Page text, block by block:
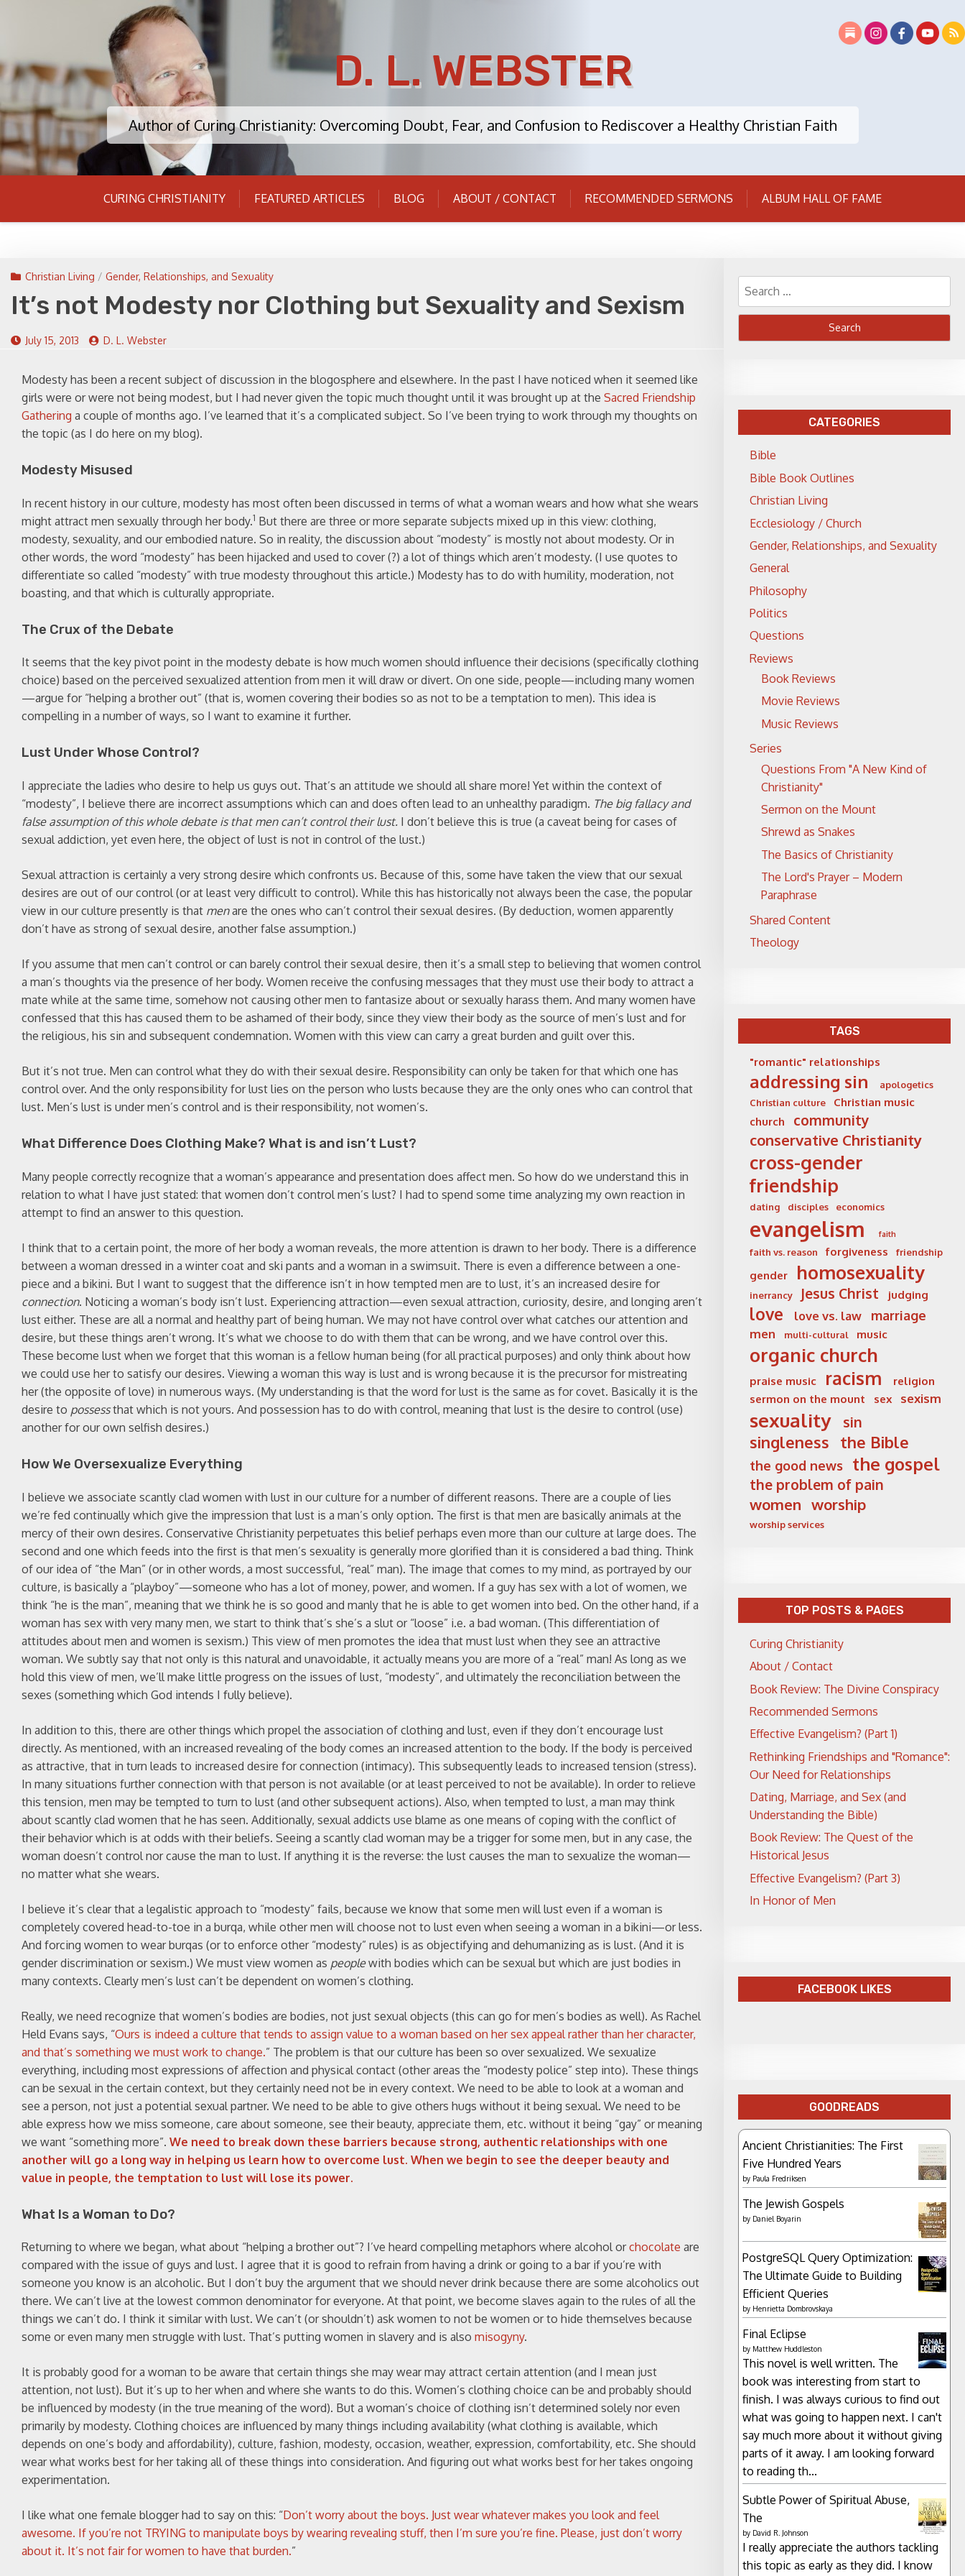
D. L. WEBSTER
Author of Curing Christianity: Overcoming Doubt, Fear, and Confusion to Rediscover a Healthy Christian Faith
CURING CHRISTIANITY FEATURED ARTICLES BLOG ABOUT / CONTACT RECOMMENDED SERMONS ALBUM HALL OF FAME
Christian Living / Gender, Relationships, and Sexuality
It’s not Modesty nor Clothing but Sexuality and Sexism
July 15, 2013 D. L. Webster
Modesty has been a recent subject of discussion in the blogosphere and elsewhere. In the past I have noticed when it seemed like
girls were or were not being modest, but I had never given the topic much thought until it was brought up at the Sacred Friendship
Gathering a couple of months ago. I’ve learned that it’s a complicated subject. So I’ve been trying to work through my thoughts on
the topic (as I do here on my blog).
Modesty Misused
In recent history in our culture, modesty has most often been discussed in terms of what a woman wears and how what she wears
might attract men sexually through her body.1 But there are three or more separate subjects mixed up in this view: clothing,
modesty, sexuality, and our embodied nature. So in reality, the discussion about “modesty” is mostly not about modesty. Or in
other words, the word “modesty” has been hijacked and used to cover (?) a lot of things which aren’t modesty. (I use quotes to
differentiate so called “modesty” with true modesty throughout this article.) Modesty has to do with humility, moderation, not
boasting, and that which is culturally appropriate.
The Crux of the Debate
It seems that the key pivot point in the modesty debate is how much women should influence their decisions (specifically clothing
choice) based on the perceived sexualized attention from men it will draw or divert. On one side, people—including many women
—argue for “helping a brother out” (that is, women covering their bodies so as not to be a temptation to men). This idea is
compelling in a number of ways, so I want to examine it further.
Lust Under Whose Control?
I appreciate the ladies who desire to help us guys out. That’s an attitude we should all share more! Yet within the context of
“modesty”, I believe there are incorrect assumptions which can and does often lead to an unhealthy paradigm. The big fallacy and
false assumption of this whole debate is that men can’t control their lust. I don’t believe this is true (a caveat being for cases of
sexual addiction, yet even here, the object of lust is not in control of the lust.)
Sexual attraction is certainly a very strong desire which confronts us. Because of this, some have taken the view that our sexual
desires are out of our control (or at least very difficult to control). While this has historically not always been the case, the popular
view in our culture presently is that menare the ones who can’t control their sexual desires. (By deduction, women apparently
don’t have as strong of sexual desire, another false assumption.)
If you assume that men can’t control or can barely control their sexual desire, then it’s a small step to believing that women control
a man’s thoughts via the presence of her body. Women receive the confusing messages that they must use their body to attract a
mate while at the same time, somehow not causing other men to fantasize about or sexually harass them. And many women have
confessed that this has caused them to be ashamed of their body, since they view their body as the source of men’s lust and for
the religious, his sin and subsequent condemnation. Women with this view can carry a great burden and guilt over this.
But it’s not true. Men can control what they do with their sexual desire. Responsibility can only be taken for that which one has
control over. And the only responsibility for lust lies on the person who lusts because they are the only ones who can control that
lust. Men’s lust is under men’s control and is their responsibility, not women’s.
What Difference Does Clothing Make? What is and isn’t Lust?
Many people correctly recognize that a woman’s appearance and presentation does affect men. So how do we understand this in
relation to what I have just stated: that women don’t control men’s lust? I had to spend some time analyzing my own reaction in
attempt to find an answer to this question.
I think that to a certain point, the more of her body a woman reveals, the more attention is drawn to her body. There is a difference
between a woman dressed in a winter coat and ski pants and a woman in a swimsuit. There is even a difference between a one-
piece and a bikini. But I want to suggest that the difference isn’t in how tempted men are to lust, it’s an increased desire for
connection. Noticing a woman’s body isn’t lust. Experiencing attraction—even sexual attraction, curiosity, desire, and longing aren’t
lust either. These are all a normal and healthy part of being human. We may not have control over what catches our attention and
desire, but these things aren’t wrong. It’s what we choose to do with them that can be wrong, and we have control over this.
These become lust when we forget that this woman is a fellow human being (for all practical purposes) and only think about how
we could use her to satisfy our desires. Viewing a woman this way is lust and is wrong because it is the precursor for mistreating
her (the opposite of love) in numerous ways. (My understanding is that the word for lust is the same as for covet. Basically it is the
desire to possessthat which is not yours. And possession has to do with control, meaning that lust is the desire to control (use)
another for our own selfish desires.)
How We Oversexualize Everything
I believe we associate scantly clad women with lust in our culture for a number of different reasons. There are a couple of lies
we’re fed continually which give the impression that lust is a man’s only option. The first is that men are basically animals at the
mercy of their own desires. Conservative Christianity perpetuates this belief perhaps even more than our culture at large does. The
second and one which feeds into the first is that men’s sexuality is generally more glorified than it is considered a bad thing. Think
of our idea of “the Man” (or in other words, a most successful, “real” man). The image that comes to my mind, as portrayed by our
culture, is basically a “playboy”—someone who has a lot of money, power, and women. If a guy has sex with a lot of women, we
think “he is the man”, meaning that we think he is so good and manly that he is able to get women into bed. On the other hand, if a
woman has sex with very many men, we start to think that’s she’s a slut or “loose” i.e. a bad woman. (This differentiation of
attitudes about men and women is sexism.) This view of men promotes the idea that must lust when they see an attractive
woman. We subtly say that not only is this natural and unavoidable, it actually means you are more of a “real” man! As long as we
hold this view of men, we’ll make little progress on the issues of lust, “modesty”, and ultimately the reconciliation between the
sexes (something which God intends I fully believe).
In addition to this, there are other things which propel the association of clothing and lust, even if they don’t encourage lust
directly. As mentioned, with an increased revealing of the body comes an increased attention to the body. If the body is perceived
as attractive, that in turn leads to increased desire for connection (intimacy). This subsequently leads to increased tension (stress).
In many situations further connection with that person is not available (or at least perceived to not be available). In order to relieve
this tension, men may be tempted to turn to lust (and other subsequent actions). Also, when tempted to lust, a man may think
about scantly clad women that he has seen. Additionally, sexual addicts use blame as one means of coping with the conflict of
their behavior which is at odds with their beliefs. Seeing a scantly clad woman may be a trigger for some men, but in any case, the
woman doesn’t control nor cause the man to lust. If anything it is the reverse: the lust causes the man to sexualize the woman—
no matter what she wears.
I believe it’s clear that a legalistic approach to “modesty” fails, because we know that some men will lust even if a woman is
completely covered head-to-toe in a burqa, while other men will choose not to lust even when seeing a woman in a bikini—or less.
And forcing women to wear burqas (or to enforce other “modesty” rules) is as objectifying and dehumanizing as is lust. (And it is
gender discrimination or sexism.) We must view women as peoplewith bodies which can be sexual but which are just bodies in
many contexts. Clearly men’s lust can’t be dependent on women’s clothing.
Really, we need recognize that women’s bodies are bodies, not just sexual objects (this can go for men’s bodies as well). As Rachel
Held Evans says, “Ours is indeed a culture that tends to assign value to a woman based on her sex appeal rather than her character,
and that’s something we must work to change.” The problem is that our culture has been so over sexualized. We sexualize
everything, including most expressions of affection and physical contact (other areas the “modesty police” step into). These things
can be sexual in the certain context, but they certainly need not be in every context. We need to be able to look at a woman and
see a person, not just a potential sexual partner. We need to be able to give others hugs without it being sexual. We need to be
able express how we miss someone, care about someone, see their beauty, appreciate them, etc. without it being “gay” or meaning
we want “something more”. We need to break down these barriers because strong, authentic relationships with one
another will go a long way in helping us learn how to overcome lust. When we begin to see the deeper beauty and
value in people, the temptation to lust will lose its power.
What Is a Woman to Do?
Returning to where we began, what about “helping a brother out”? I’ve heard compelling metaphors where alcohol orchocolate are
compared with the issue of guys and lust. I agree that it is good to refrain from having a drink or going to a bar if you’re with
someone you know is an alcoholic. But I don’t buy the argument that we should never drink because there are some alcoholics out
there. We can’t live at the lowest common denominator for everyone. At that point, we become slaves again to the rules of all the
things we can’t do. I think it similar with lust. We can’t (or shouldn’t) ask women to not be women or to hide themselves because
some or even many men struggle with lust. That’s putting women in slavery and is also misogyny.
It is probably good for a woman to be aware that certain things she may wear may attract certain attention (and I mean just
attention, not lust). But it’s up to her when and where she wants to do this. Women’s clothing choice can be and probably should
be influenced by modesty (in the true meaning of the word). But a woman’s choice of clothing isn’t determined solely nor even
primarily by modesty. Clothing choices are influenced by many things including availability (what clothing is available, which
depends on one’s body and affordability), culture, fashion, modesty, occasion, weather, expression, comfortability, etc. She should
wear what works best for her taking all of these things into consideration. And figuring out what works best for her takes ongoing
experimentation.
I like what one female blogger had to say on this: “Don’t worry about the boys. Just wear whatever makes you look and feel
awesome. If you’re not TRYING to manipulate boys by wearing revealing stuff, then I’m sure you’re fine. Please, just don’t worry
about it. It’s not fair for women to have that burden.”
Search
for:
CATEGORIES
Bible
Bible Book Outlines
Christian Living
Ecclesiology / Church
Gender, Relationships, and Sexuality
General
Philosophy
Politics
Questions
Reviews
Book Reviews
Movie Reviews
Music Reviews
Series
Questions From "A New Kind of
Christianity"
Sermon on the Mount
Shrewd as Snakes
The Basics of Christianity
The Lord's Prayer – Modern
Paraphrase
Shared Content
Theology
TAGS
"romantic" relationships
addressing sin
apologetics
Christian culture
Christian music
church
community
conservative Christianity
cross-gender
friendship
dating disciples economics
evangelism faith
faith vs. reason forgiveness friendship
gender homosexuality
inerrancy Jesus Christ judging
love love vs. law marriage
men multi-cultural music
organic church
praise music racism
religion
sermon on the mount
sex sexism
sexuality sin
singleness the Bible
the good news the gospel
the problem of pain
women worship
worship services
TOP POSTS & PAGES
Curing Christianity
About / Contact
Book Review: The Divine Conspiracy
Recommended Sermons
Effective Evangelism? (Part 1)
Rethinking Friendships and "Romance":
Our Need for Relationships
Dating, Marriage, and Sex (and
Understanding the Bible)
Book Review: The Quest of the
Historical Jesus
Effective Evangelism? (Part 3)
In Honor of Men
FACEBOOK LIKES
GOODREADS
Ancient Christianities: The First
Five Hundred Years
by Paula Fredriksen
The Jewish Gospels
by Daniel Boyarin
PostgreSQL Query Optimization:
The Ultimate Guide to Building
Efficient Queries
by Henrietta Dombrovskaya
Final Eclipse
by Matthew Huddleston
This novel is well written. The
book was interesting from start to
finish. I was always curious to find out
what was going to happen next. I can't
say much more about it without giving
parts of it away. I am looking forward
to reading th...
Subtle Power of Spiritual Abuse,
The
by David R. Johnson
I really appreciate the authors tackling
this topic as early as they did. I know